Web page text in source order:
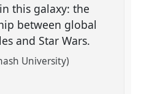
this galaxy: the
between global
and Star Wars.
University)